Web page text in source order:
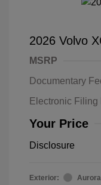
2026 Volvo
MSRP
Documentary
Electronic Filing
Your Price
Disclosure
Exterior: